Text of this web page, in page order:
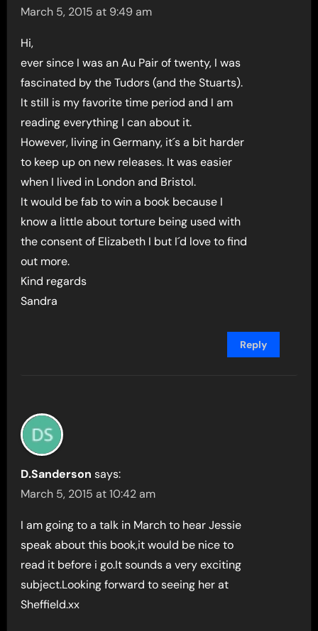
March 5, 2015 at 9:49 am
Hi,
ever since I was an Au Pair of twenty, I was
fascinated by the Tudors (and the Stuarts).
It still is my favorite time period and I am
reading everything I can about it.
However, living in Germany, it´s a bit harder
to keep up on new releases. It was easier
when I lived in London and Bristol.
It would be fab to win a book because I
know a little about torture being used with
the consent of Elizabeth I but I´d love to find
out more.
Kind regards
Sandra
Reply
D.Sanderson says:
March 5, 2015 at 10:42 am
I am going to a talk in March to hear Jessie
speak about this book,it would be nice to
read it before i go.It sounds a very exciting
subject.Looking forward to seeing her at
Sheffield.xx